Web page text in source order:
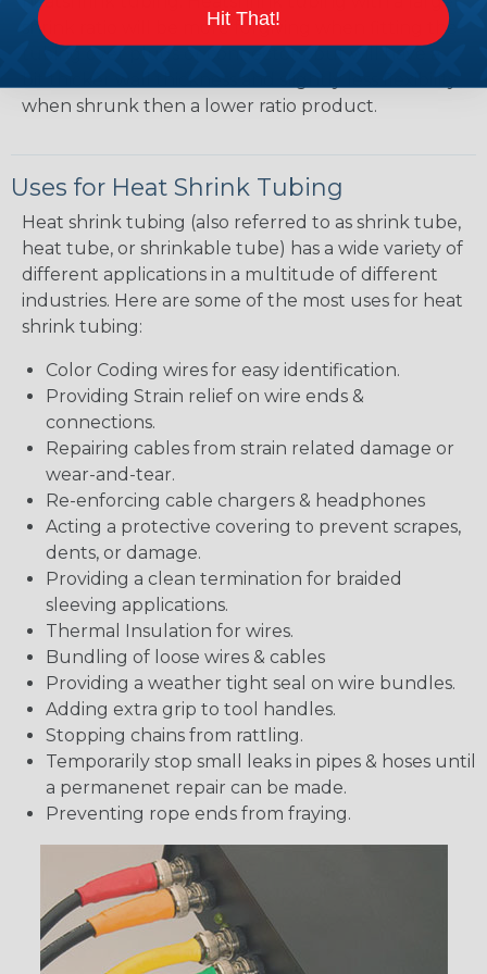
shrink ratio will be more forgiving when fitting the
when shrunk then a lower ratio product.
Uses for Heat Shrink Tubing
Heat shrink tubing (also referred to as shrink tube,
heat tube, or shrinkable tube) has a wide variety of
different applications in a multitude of different
industries. Here are some of the most uses for heat
shrink tubing:
Color Coding wires for easy identification.
Providing Strain relief on wire ends &
connections.
Repairing cables from strain related damage or
wear-and-tear.
Re-enforcing cable chargers & headphones
Acting a protective covering to prevent scrapes,
dents, or damage.
Providing a clean termination for braided
sleeving applications.
Thermal Insulation for wires.
Bundling of loose wires & cables
Providing a weather tight seal on wire bundles.
Adding extra grip to tool handles.
Stopping chains from rattling.
Temporarily stop small leaks in pipes & hoses until
a permanenet repair can be made.
Preventing rope ends from fraying.
Hit That!